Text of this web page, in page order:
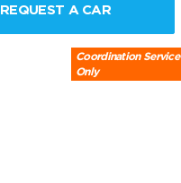
REQUEST A CAR
Coordination Service
Only